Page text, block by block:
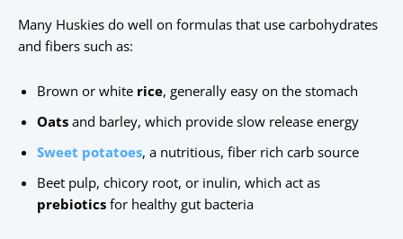
Many Huskies do well on formulas that use carbohydrates
and fibers such as:
Brown or white rice, generally easy on the stomach
Oats and barley, which provide slow release energy
Sweet potatoes, a nutritious, fiber rich carb source
Beet pulp, chicory root, or inulin, which act as
prebiotics for healthy gut bacteria